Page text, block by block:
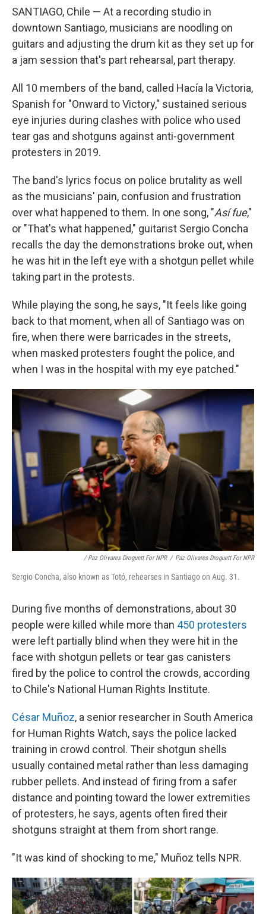
SANTIAGO, Chile — At a recording studio in
downtown Santiago, musicians are noodling on
guitars and adjusting the drum kit as they set up for
a jam session that's part rehearsal, part therapy.
All 10 members of the band, called Hacía la Victoria,
Spanish for "Onward to Victory," sustained serious
eye injuries during clashes with police who used
tear gas and shotguns against anti-government
protesters in 2019.
The band's lyrics focus on police brutality as well
as the musicians' pain, confusion and frustration
over what happened to them. In one song, "Así fue,"
or "That's what happened," guitarist Sergio Concha
recalls the day the demonstrations broke out, when
he was hit in the left eye with a shotgun pellet while
taking part in the protests.
While playing the song, he says, "It feels like going
back to that moment, when all of Santiago was on
fire, when there were barricades in the streets,
when masked protesters fought the police, and
when I was in the hospital with my eye patched."
/ Paz Olivares Droguett For NPR / Paz Olivares Droguett For NPR
Sergio Concha, also known as Totó, rehearses in Santiago on Aug. 31.
During five months of demonstrations, about 30
people were killed while more than 450 protesters
were left partially blind when they were hit in the
face with shotgun pellets or tear gas canisters
fired by the police to control the crowds, according
to Chile's National Human Rights Institute.
César Muñoz, a senior researcher in South America
for Human Rights Watch, says the police lacked
training in crowd control. Their shotgun shells
usually contained metal rather than less damaging
rubber pellets. And instead of firing from a safer
distance and pointing toward the lower extremities
of protesters, he says, agents often fired their
shotguns straight at them from short range.
"It was kind of shocking to me," Muñoz tells NPR.